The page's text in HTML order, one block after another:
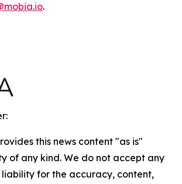
.
this news content "as is"
of any kind. We do not accept any
liability for the accuracy, content,